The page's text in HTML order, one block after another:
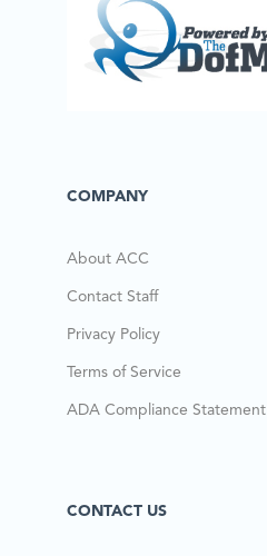
COMPANY
About ACC
Contact Staff
Privacy Policy
Terms of Service
ADA Compliance Statement
CONTACT US